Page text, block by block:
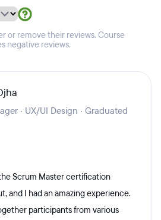
or remove their reviews. Course
negative reviews.
· UX/UI Design · Graduated
Scrum Master certification
and I had an amazing experience.
participants from various